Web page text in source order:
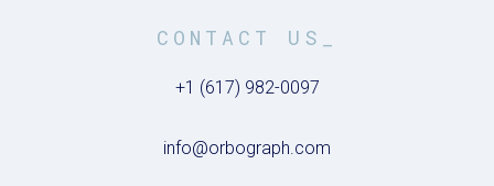
CONTACT US_
+1 (617) 982-0097
info@orbograph.com